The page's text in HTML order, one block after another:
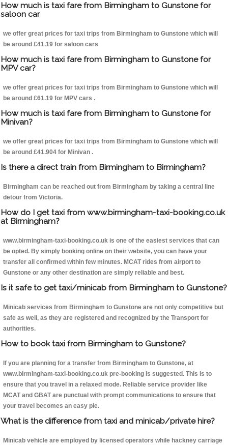
How much is taxi fare from Birmingham to Gunstone for
saloon car
we offer great prices for taxi trips from Birmingham to Gunstone which will
be around £41.19 for saloon cars
How much is taxi fare from Birmingham to Gunstone for
MPV car?
we offer great prices for taxi trips from Birmingham to Gunstone which will
be around £61.19 for MPV cars .
How much is taxi fare from Birmingham to Gunstone for
Minivan?
we offer great prices for taxi trips from Birmingham to Gunstone which will
be around £41.904 for Minivan .
Is there a direct train from Birmingham to Birmingham?
Birmingham can be reached out from Birmingham by taking a central line
detour from Victoria.
How do I get taxi from www.birmingham-taxi-booking.co.uk
at Birmingham?
www.birmingham-taxi-booking.co.uk is one of the easiest services that can
be opted. By simply booking online on their website, you can have your
transfer all confirmed within few minutes. MCAT rides from airport to
Gunstone or any other destination are simply reliable and best.
Is it safe to get taxi/minicab from Birmingham to Gunstone?
Minicab services from Birmingham to Gunstone are not only competitive but
safe as well, as they are registered and recognized by the Transport for
authorities.
How to book taxi from Birmingham to Gunstone?
If you are planning for a transfer from Birmingham to Gunstone, at
www.birmingham-taxi-booking.co.uk pre-booking is suggested. This is to
ensure that you travel in a relaxed mode. Reliable service provider like
MCAT and GBAT are punctual with prompt communications to ensure that
your travel becomes an easy pie.
What is the difference from taxi and minicab/private hire?
Minicab vehicle are employed by licensed operators while hackney carriage